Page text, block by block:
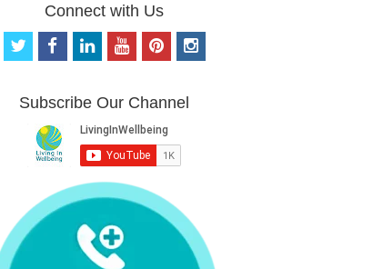
Connect with Us
t
t
f
b
o
o
k
e
d
i
n
o
u
b
e
p
e
r
e
s
i
Subscribe Our Channel